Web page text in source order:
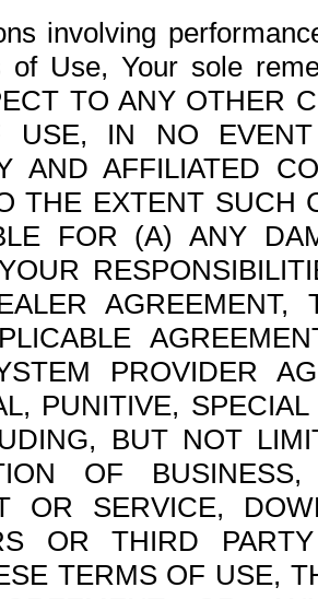
involving
of Use, Your sole
TO ANY OTHER
USE, IN NO
AND AFFILIATED
THE EXTENT SUCH
FOR (A) ANY
PROVIDER
PUNITIVE,
BUT NOT
OF
OR SERVICE,
OR THIRD
TERMS OF USE,